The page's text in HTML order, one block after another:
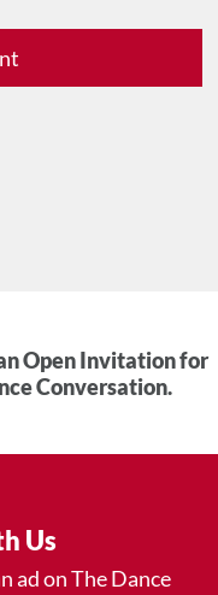
Open Invitation for
Conversation.
Us
ad on The Dance